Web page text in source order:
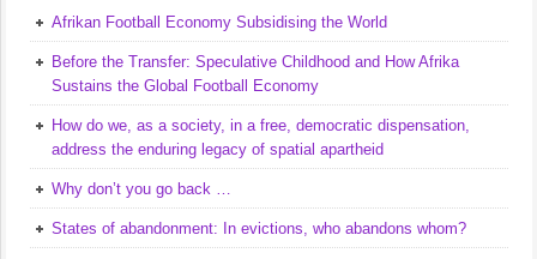
Afrikan Football Economy Subsidising the World
Before the Transfer: Speculative Childhood and How Afrika
Sustains the Global Football Economy
How do we, as a society, in a free, democratic dispensation,
address the enduring legacy of spatial apartheid
Why don’t you go back …
States of abandonment: In evictions, who abandons whom?